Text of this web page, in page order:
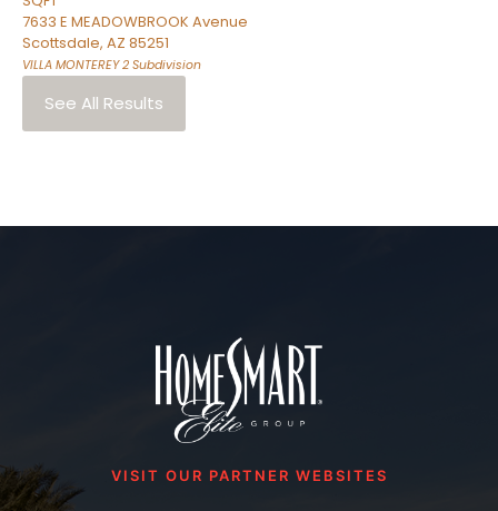
7633 E MEADOWBROOK Avenue
Scottsdale, AZ 85251
VILLA MONTEREY 2 Subdivision
See All Results
VISIT OUR PARTNER WEBSITES